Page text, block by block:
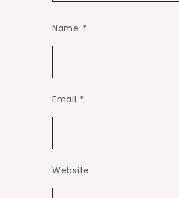
Name *
Email *
Website